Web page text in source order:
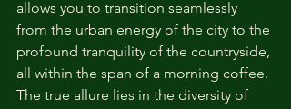
allows you to transition seamlessly
from the urban energy of the city to the
profound tranquility of the countryside,
all within the span of a morning coffee.
The true allure lies in the diversity of